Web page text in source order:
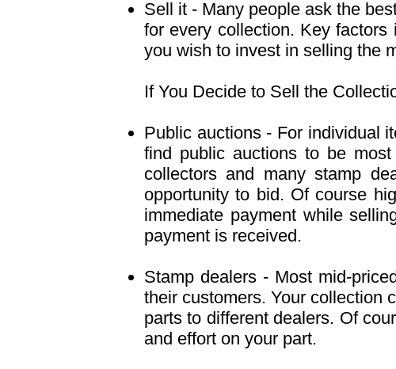
Sell it - Many people ask the
for every collection. Key
you wish to invest in selling the
If You Decide to Sell the
Public auctions - For individual
find public auctions to be
collectors and many stamp
opportunity to bid. Of course
immediate payment while
payment is received.
Stamp dealers - Most mid-
their customers. Your collection
parts to different dealers. Of
and effort on your part.